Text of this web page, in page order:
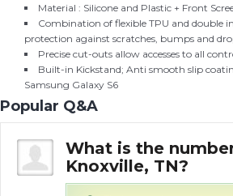
Material : Silicone and Plastic + Front
Combination of flexible TPU and double
protection against scratches, bumps and
Precise cut-outs allow accesses to all
Built-in Kickstand; Anti smooth slip
Samsung Galaxy S6
Popular Q&A
What is the
Knoxville, TN?